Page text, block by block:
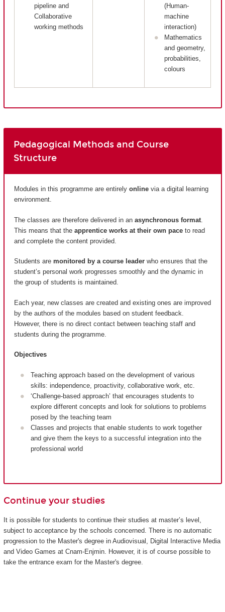
pipeline and
Collaborative
working methods
(Human-
machine
interaction)
Mathematics
and geometry,
probabilities,
colours
Pedagogical Methods and Course
Structure
Modules in this programme are entirely online via a digital learning
environment.
The classes are therefore delivered in an asynchronous format
This means that the apprentice works at their own pace to read
and complete the content provided.
Students are monitored by a course leader who ensures that the
student’s personal work progresses smoothly and the dynamic in
the group of students is maintained.
Each year, new classes are created and existing ones are improved
by the authors of the modules based on student feedback.
However, there is no direct contact between teaching staff and
students during the programme.
Objectives
Teaching approach based on the development of various
skills: independence, proactivity, collaborative work, etc.
‘Challenge-based approach’ that encourages students to
explore different concepts and look for solutions to problems
posed by the teaching team
Classes and projects that enable students to work together
and give them the keys to a successful integration into the
professional world
Continue your studies
It is possible for students to continue their studies at master’s level,
subject to acceptance by the schools concerned. There is no automatic
progression to the Master's degree in Audiovisual, Digital Interactive Media
and Video Games at Cnam-Enjmin. However, it is of course possible to
take the entrance exam for the Master's degree.